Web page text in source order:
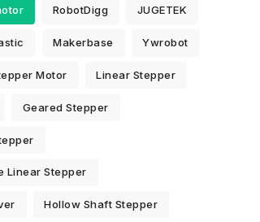
RobotDigg JUGETEK
Makerbase Ywrobot
Motor Linear Stepper
Geared Stepper
Linear Stepper
Hollow Shaft Stepper